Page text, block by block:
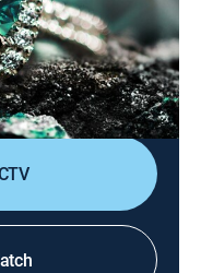
deals on
packed with exotic
to add
jewels to one's